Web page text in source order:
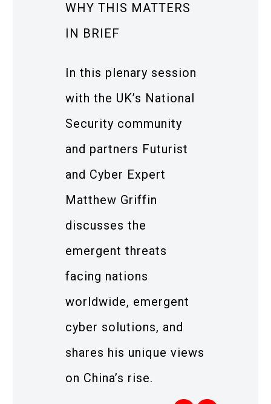
WHY THIS MATTERS
IN BRIEF
In this plenary session
with the UK’s National
Security community
and partners Futurist
and Cyber Expert
Matthew Griffin
discusses the
emergent threats
facing nations
worldwide, emergent
cyber solutions, and
shares his unique views
on China’s rise.